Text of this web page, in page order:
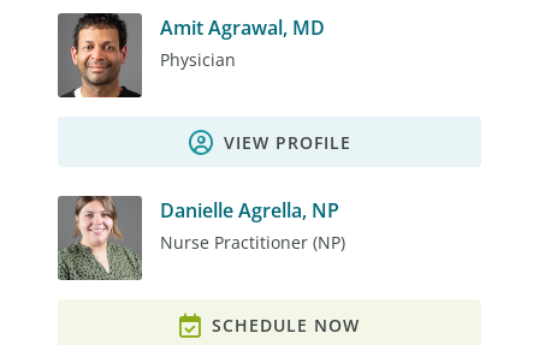
Amit Agrawal, MD
Physician
VIEW PROFILE
Danielle Agrella, NP
Nurse Practitioner (NP)
SCHEDULE NOW